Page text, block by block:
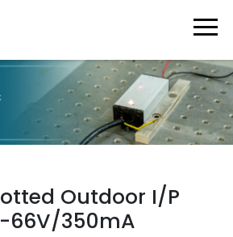
Outdoor I/P
66V/350mA